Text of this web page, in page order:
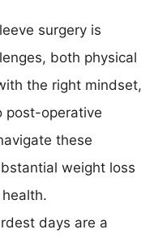
surgery is
both physical
the right mindset,
post-operative
these
weight loss
days are a